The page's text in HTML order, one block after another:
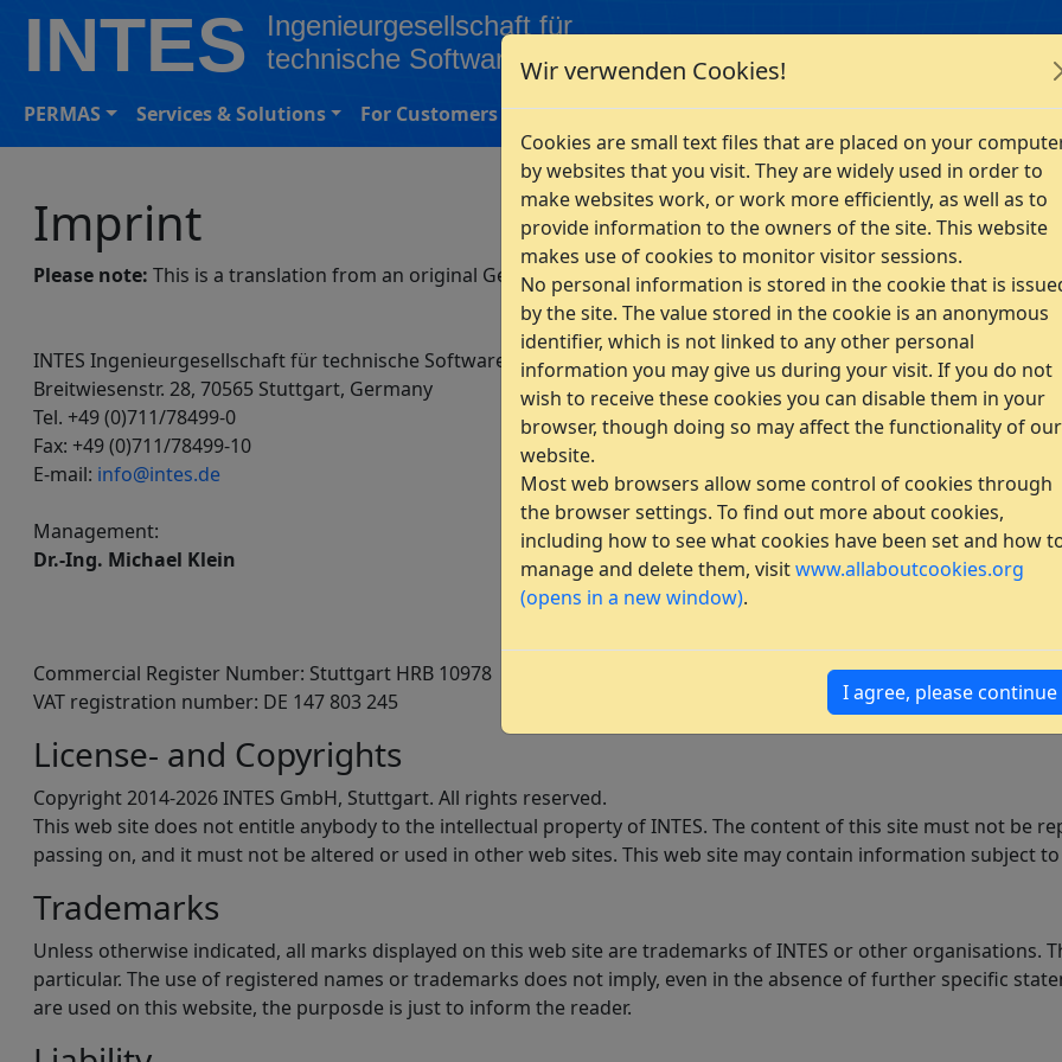
INTES
Ingenieurgesellschaft für
technische Software
PERMAS Services & Solutions For Customers Company
Wir verwenden Cookies!
Cookies are small text files that are placed on your
by websites that you visit. They are widely used in order to
make websites work, or work more efficiently, as well as to
provide information to the owners of the site. This website
makes use of cookies to monitor visitor sessions.
No personal information is stored in the cookie that is
by the site. The value stored in the cookie is an anonymous
identifier, which is not linked to any other personal
information you may give us during your visit. If you do not
wish to receive these cookies you can disable them in your
browser, though doing so may affect the functionality of our
website.
Most web browsers allow some control of cookies through
the browser settings. To find out more about cookies,
including how to see what cookies have been set and how
manage and delete them, visitwww.allaboutcookies.org
(opens in a new window).
I agree, please continue
Imprint
Please note: This is a translation from an original German content of our website. German word description will
INTES Ingenieurgesellschaft für technische Software mbH
Breitwiesenstr. 28, 70565 Stuttgart, Germany
Tel. +49 (0)711/78499-0
Fax: +49 (0)711/78499-10
E-mail: info@intes.de
Management:
Dr.-Ing. Michael Klein
Commercial Register Number: Stuttgart HRB 10978
VAT registration number: DE 147 803 245
License- and Copyrights
Copyright 2014-2026 INTES GmbH, Stuttgart. All rights reserved.
This web site does not entitle anybody to the intellectual property of INTES. The content of this site must not be
passing on, and it must not be altered or used in other web sites. This web site may contain information subject
Trademarks
Unless otherwise indicated, all marks displayed on this web site are trademarks of INTES or other organisations.
particular. The use of registered names or trademarks does not imply, even in the absence of further specific
are used on this website, the purposde is just to inform the reader.